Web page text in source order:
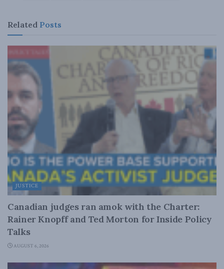
Related Posts
JUSTICE
Canadian judges ran amok with the Charter:
Rainer Knopff and Ted Morton for Inside Policy
Talks
AUGUST 6, 2026